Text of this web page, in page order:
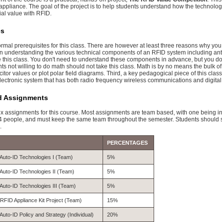
The goal of the project is to help students understand how the
value with RFID.
prerequisites for this class. There are however at least three reasons why
understanding the various technical components of an RFID system including
this class. You don't need to understand these components in advance, but you
not willing to do math should not take this class. Math is by no means the bulk
values or plot polar field diagrams. Third, a key pedagogical piece of this
system that has both radio frequency wireless communications and
Assignments
assignments for this course. Most assignments are team based, with one being
people, and must keep the same team throughout the semester. Students
PERCENTAGES
ID Technologies I (Team) 5%
ID Technologies II (Team) 5%
ID Technologies III (Team) 5%
Appliance Kit Project (Team) 15%
ID Policy and Strategy (Individual) 20%